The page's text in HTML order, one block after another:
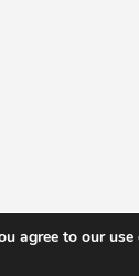
& Conditions
agree to our use